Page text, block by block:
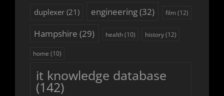
duplexer(21) engineering(32) film (12)
Hampshire (29) health(10) history(12)
home (10)
it knowledge database
(142)